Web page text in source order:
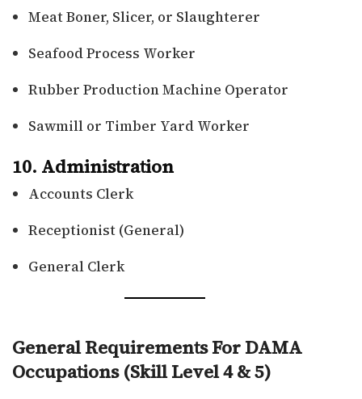
Meat Boner, Slicer, or Slaughterer
Seafood Process Worker
Rubber Production Machine Operator
Sawmill or Timber Yard Worker
10. Administration
Accounts Clerk
Receptionist (General)
General Clerk
General Requirements For DAMA
Occupations (Skill Level 4 & 5)